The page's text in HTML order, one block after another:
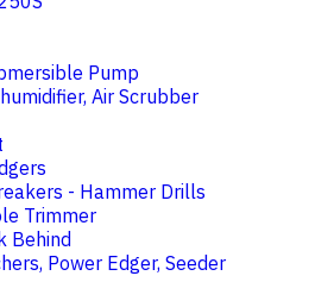
Pump
Air Scrubber
- Hammer Drills
Trimmer
Behind
Power Edger, Seeder